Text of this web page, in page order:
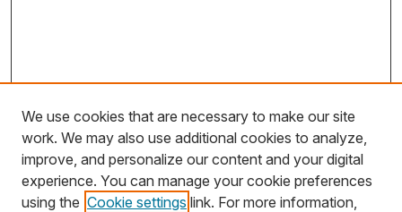
We use cookies that are necessary to make our site
work. We may also use additional cookies to analyze,
improve, and personalize our content and your digital
experience. You can manage your cookie preferences
using the Cookie settings link. For more information,